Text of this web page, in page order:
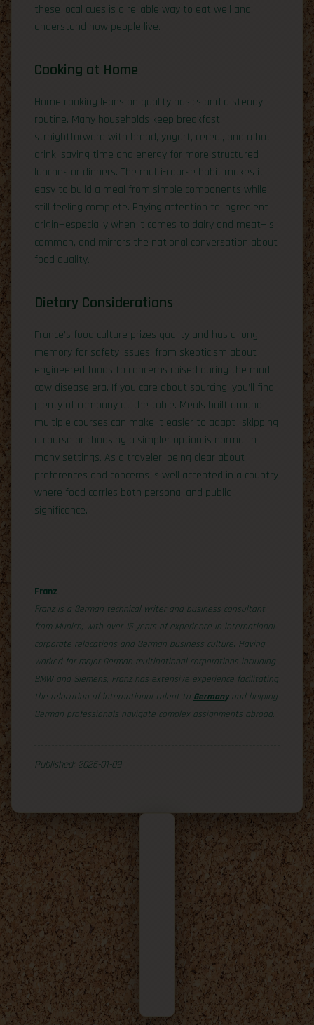
these local cues is a reliable way to eat well and
understand how people live.
Cooking at Home
Home cooking leans on quality basics and a steady
routine. Many households keep breakfast
straightforward with bread, yogurt, cereal, and a hot
drink, saving time and energy for more structured
lunches or dinners. The multi-course habit makes it
easy to build a meal from simple components while
still feeling complete. Paying attention to ingredient
origin—especially when it comes to dairy and meat—is
common, and mirrors the national conversation about
food quality.
Dietary Considerations
France’s food culture prizes quality and has a long
memory for safety issues, from skepticism about
engineered foods to concerns raised during the mad
cow disease era. If you care about sourcing, you’ll find
plenty of company at the table. Meals built around
multiple courses can make it easier to adapt—skipping
a course or choosing a simpler option is normal in
many settings. As a traveler, being clear about
preferences and concerns is well accepted in a country
where food carries both personal and public
significance.
Franz
Franz is a German technical writer and business consultant
from Munich, with over 15 years of experience in international
corporate relocations and German business culture. Having
worked for major German multinational corporations including
BMW and Siemens, Franz has extensive experience facilitating
the relocation of international talent to Germanyand helping
German professionals navigate complex assignments abroad.
Published: 2025-01-09